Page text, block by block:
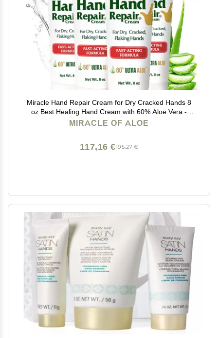
Miracle Hand Repair Cream for Dry Cracked Hands 8
oz Best Healing Hand Cream with 60% Aloe Vera -
Non-Greasy Moisturizer for Working Hands - Fast
MIRACLE OF ALOE
195,27 €
117,16 €